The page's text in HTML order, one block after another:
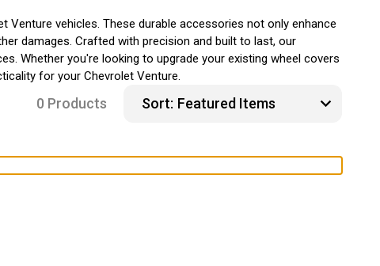
vehicles. These durable accessories not only enhance
damages. Crafted with precision and built to last, our
Whether you're looking to upgrade your existing wheel covers
for your Chevrolet Venture.
0 Products Sort: